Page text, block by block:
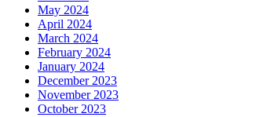
May 2024
April 2024
March 2024
February 2024
January 2024
December 2023
November 2023
October 2023